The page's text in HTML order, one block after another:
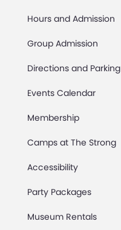
Hours and Admission
Group Admission
Directions and Parking
Events Calendar
Membership
Camps at The Strong
Accessibility
Party Packages
Museum Rentals